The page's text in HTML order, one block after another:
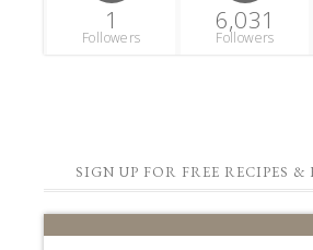
1
Followers
6,031
Followers
SIGN UP FOR FREE RECIPES &